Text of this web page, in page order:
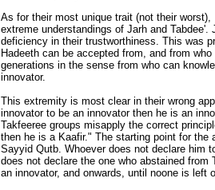
As for their most unique trait (not their
extreme understandings of Jarh and
deficiency in their trustworthiness. This was
Hadeeth can be accepted from, and from
generations in the sense from who can
innovator.
This extremity is most clear in their wrong
innovator to be an innovator then he is an
Takfeeree groups misapply the correct
then he is a Kaafir." The starting point for the
Sayyid Qutb. Whoever does not declare him
does not declare the one who abstained
an innovator, and onwards, until noone is